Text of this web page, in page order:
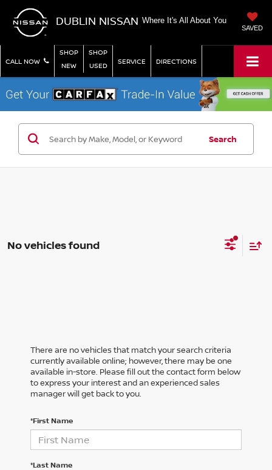
DUBLIN NISSAN Where It's All About You
SAVED
CALL NOW
SHOP
NEW
SHOP
USED
SERVICE DIRECTIONS
Search
No vehicles found
There are no vehicles that match your search criteria
currently available online; however, there may be one
available in-store. Please fill out the contact form below
to express your interest and an experienced sales
manager will get back to you.
*First Name
*Last Name